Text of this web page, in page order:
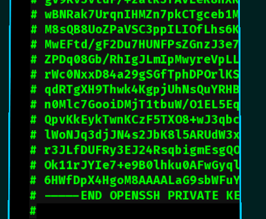
#
#
# MwEFtd/
# ZPDq08Gb/
#
#
# n0Mlc7GooiDMjT1tbuW/
#
#
#
#
#
# -----END OPENSSH PRIVATE
#